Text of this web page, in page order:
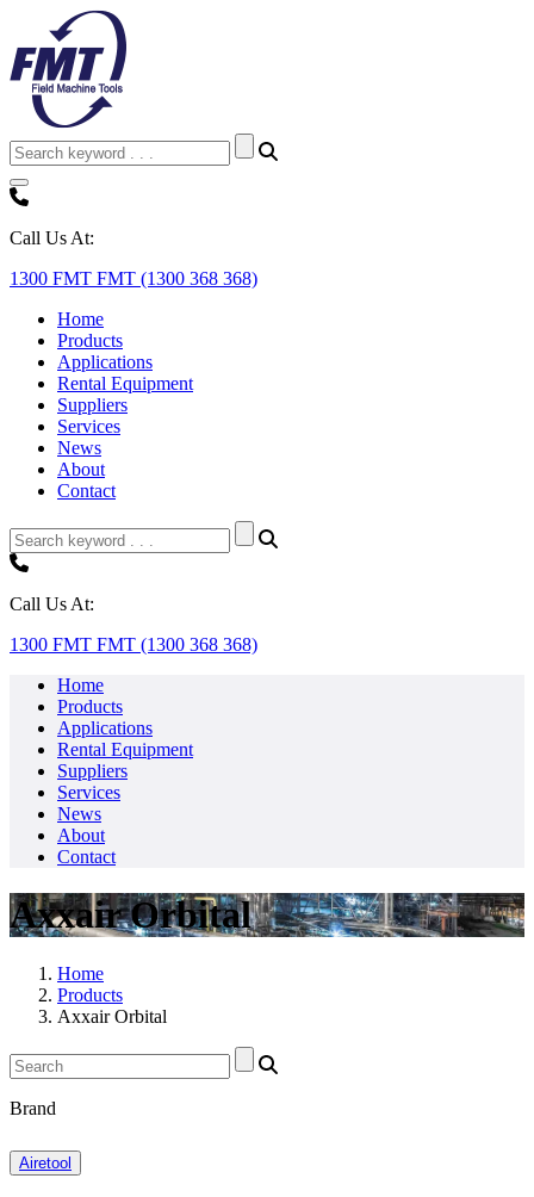
Call Us At:
1300 FMT FMT (1300 368 368)
Home
Products
Applications
Rental Equipment
Suppliers
Services
News
About
Contact
Call Us At:
1300 FMT FMT (1300 368 368)
Home
Products
Applications
Rental Equipment
Suppliers
Services
News
About
Contact
Axxair Orbital
Home
Products
Axxair Orbital
Brand
Airetool